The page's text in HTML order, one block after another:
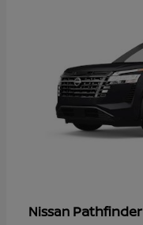
Nissan Pathfinder